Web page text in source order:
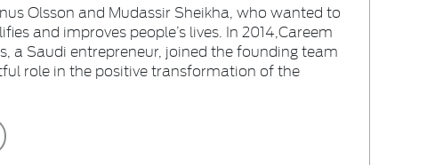
Olsson and Mudassir Sheikha, who wanted to
and improves people’s lives. In 2014,Careem
a Saudi entrepreneur, joined the founding team
role in the positive transformation of the